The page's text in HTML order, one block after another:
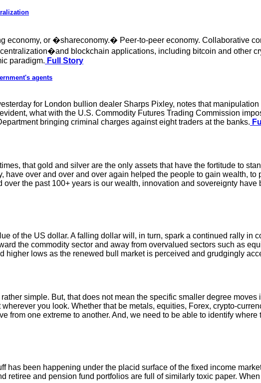
economy, or �shareconomy.� Peer-to-peer economy. Collaborative
blockchain applications, including bitcoin and other
paradigm. Full Story
agents
for London bullion dealer Sharps Pixley, notes that manipulation
what with the U.S. Commodity Futures Trading Commission
bringing criminal charges against eight traders at the banks.
that gold and silver are the only assets that have the fortitude to
have over and over and over again helped the people to gain wealth, to
the past 100+ years is our wealth, innovation and sovereignty have
of the US dollar. A falling dollar will, in turn, spark a continued rally in
the commodity sector and away from overvalued sectors such as
higher lows as the renewed bull market is perceived and grudgingly
simple. But, that does not mean the specific smaller degree moves
you look. Whether that be metals, equities, Forex, crypto-
from one extreme to another. And, we need to be able to identify where
has been happening under the placid surface of the fixed income
retiree and pension fund portfolios are full of similarly toxic paper.